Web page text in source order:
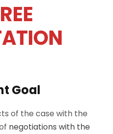
Goal
of the case with the
negotiations with the